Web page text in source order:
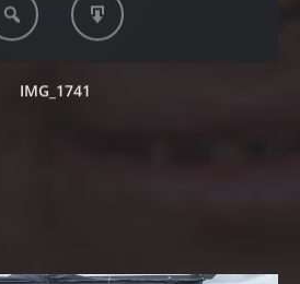
IMG_1741